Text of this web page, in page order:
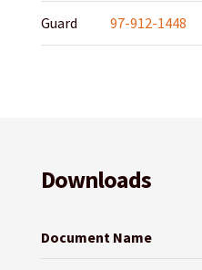
Guard 97-912-1448
Downloads
Document Name